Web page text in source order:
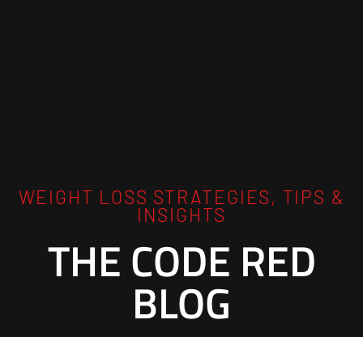
WEIGHT LOSS STRATEGIES, TIPS &
INSIGHTS
THE CODE RED
BLOG